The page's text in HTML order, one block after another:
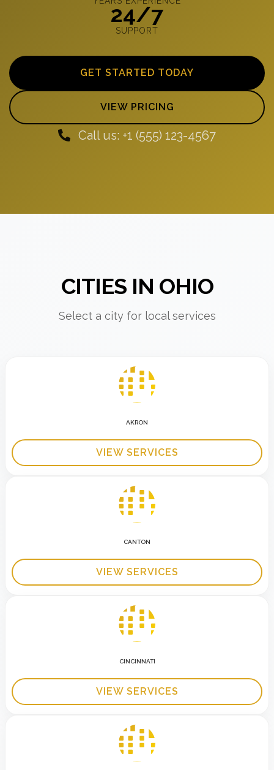
24/7
SUPPORT
GET STARTED TODAY
VIEW PRICING
Call us: +1 (555) 123-4567
CITIES IN OHIO
Select a city for local services
AKRON
VIEW SERVICES
CANTON
VIEW SERVICES
CINCINNATI
VIEW SERVICES